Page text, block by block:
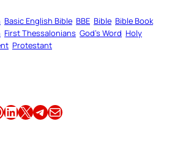
Basic English Bible BBE Bible Bible Book
First Thessalonians God’s Word Holy
Protestant
Share this article on LinkedIn Share this article on X Share this article on TelegramEmail this Article